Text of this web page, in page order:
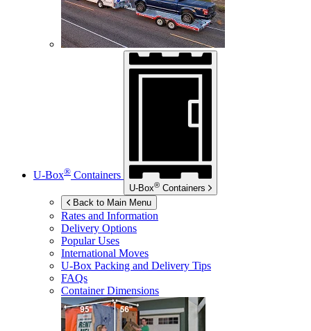
U-Box® Containers
U-Box® Containers
Back to Main Menu
Rates and Information
Delivery Options
Popular Uses
International Moves
U-Box Packing and Delivery Tips
FAQs
Container Dimensions